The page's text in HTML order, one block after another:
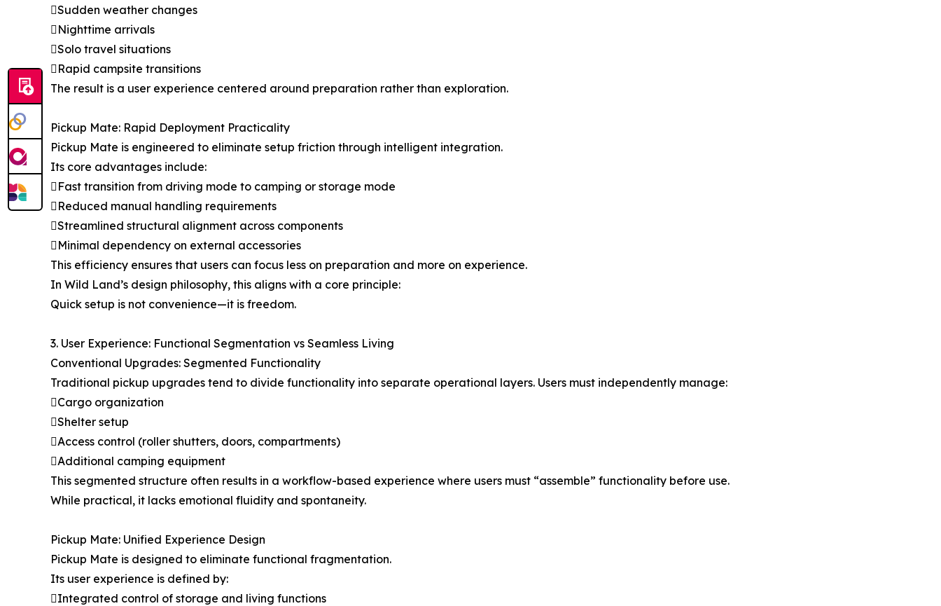
Sudden weather changes
Nighttime arrivals
Solo travel situations
Rapid campsite transitions
The result is a user experience centered around preparation rather than exploration.
Pickup Mate: Rapid Deployment Practicality
Pickup Mate is engineered to eliminate setup friction through intelligent integration.
Its core advantages include:
Fast transition from driving mode to camping or storage mode
Reduced manual handling requirements
Streamlined structural alignment across components
Minimal dependency on external accessories
This efficiency ensures that users can focus less on preparation and more on experience.
In Wild Land’s design philosophy, this aligns with a core principle:
Quick setup is not convenience—it is freedom.
3. User Experience: Functional Segmentation vs Seamless Living
Conventional Upgrades: Segmented Functionality
Traditional pickup upgrades tend to divide functionality into separate operational layers. Users must independently manage:
Cargo organization
Shelter setup
Access control (roller shutters, doors, compartments)
Additional camping equipment
This segmented structure often results in a workflow-based experience where users must “assemble” functionality before use.
While practical, it lacks emotional fluidity and spontaneity.
Pickup Mate: Unified Experience Design
Pickup Mate is designed to eliminate functional fragmentation.
Its user experience is defined by:
Integrated control of storage and living functions